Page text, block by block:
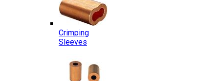
Crimping
Sleeves